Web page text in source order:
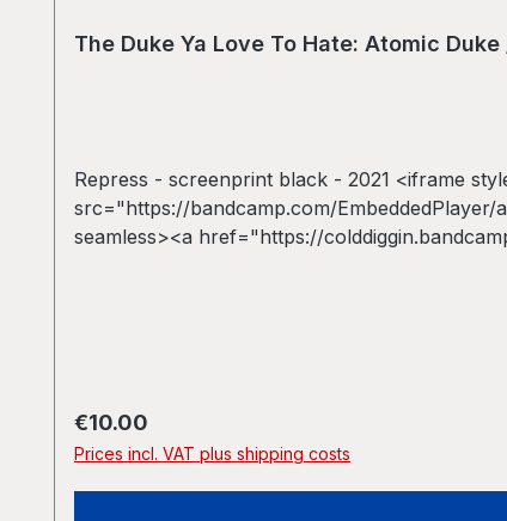
The Duke Ya Love To Hate: Atomic
Repress - screenprint black - 2021 <iframe
src="https://bandcamp.com/
seamless><a href="https://
Regular price:
€10.00
Prices incl. VAT plus shipping costs